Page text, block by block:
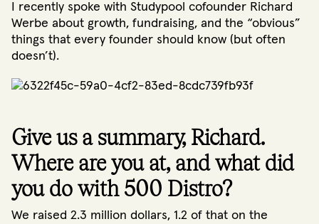
I recently spoke with Studypool cofounder Richard
Werbe about growth, fundraising, and the “obvious”
things that every founder should know (but often
doesn’t).
Give us a summary, Richard.
Where are you at, and what did
you do with 500 Distro?
We raised 2.3 million dollars, 1.2 of that on the